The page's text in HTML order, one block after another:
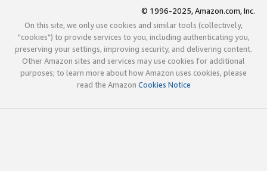
© 1996-2025, Amazon.com, Inc.
On this site, we only use cookies and similar tools (collectively,
"cookies") to provide services to you, including authenticating you,
preserving your settings, improving security, and delivering content.
Other Amazon sites and services may use cookies for additional
purposes; to learn more about how Amazon uses cookies, please
read the Amazon Cookies Notice